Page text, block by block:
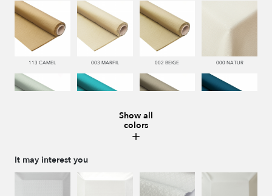
113 CAMEL 003 MARFIL 002 BEIGE 000 NATUR
Show all
colors
It may interest you